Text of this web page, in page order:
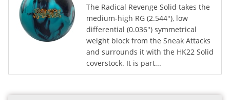
The Radical Revenge Solid takes the
medium-high RG (2.544"), low
differential (0.036") symmetrical
weight block from the Sneak Attacks
and surrounds it with the HK22 Solid
coverstock. It is part...